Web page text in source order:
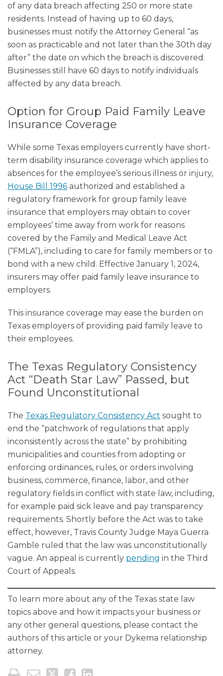
of any data breach affecting 250 or more state
residents. Instead of having up to 60 days,
businesses must notify the Attorney General “as
soon as practicable and not later than the 30th day
after” the date on which the breach is discovered.
Businesses still have 60 days to notify individuals
affected by any data breach.
Option for Group Paid Family Leave
Insurance Coverage
While some Texas employers currently have short-
term disability insurance coverage which applies to
absences for the employee’s serious illness or injury,
House Bill 1996 authorized and established a
regulatory framework for group family leave
insurance that employers may obtain to cover
employees’ time away from work for reasons
covered by the Family and Medical Leave Act
(“FMLA”), including to care for family members or to
bond with a new child. Effective January 1, 2024,
insurers may offer paid family leave insurance to
employers.
This insurance coverage may ease the burden on
Texas employers of providing paid family leave to
their employees.
The Texas Regulatory Consistency
Act “Death Star Law” Passed, but
Found Unconstitutional
The Texas Regulatory Consistency Act sought to
end the “patchwork of regulations that apply
inconsistently across the state” by prohibiting
municipalities and counties from adopting or
enforcing ordinances, rules, or orders involving
business, commerce, finance, labor, and other
regulatory fields in conflict with state law, including,
for example paid sick leave and pay transparency
requirements. Shortly before the Act was to take
effect, however, Travis County Judge Maya Guerra
Gamble ruled that the law was unconstitutionally
vague. An appeal is currently pending in the Third
Court of Appeals.
To learn more about any of the Texas state law
topics above and how it impacts your business or
any other general questions, please contact the
authors of this article or your Dykema relationship
attorney.